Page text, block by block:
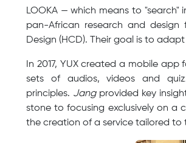
LOOKA — which means to
pan-African research and design
Design (HCD). Their goal is to
In 2017, YUX created a mobile app
sets of audios, videos and
principles. Jangprovided key
stone to focusing exclusively on
the creation of a service tailored to